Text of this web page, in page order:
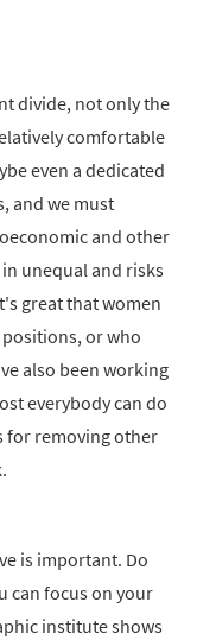
divide, not only the
comfortable
even a dedicated
and we must
and other
unequal and risks
great that women
or who
also been working
everybody can do
for removing other
is important. Do
can focus on your
institute shows